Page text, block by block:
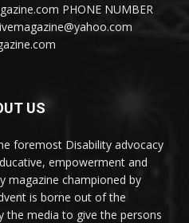
PHONE NUMBER
US
foremost Disability advocacy
empowerment and
magazine championed by
is borne out of the
the media to give the persons